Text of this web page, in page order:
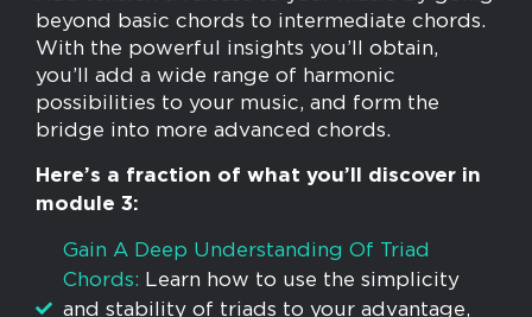
beyond basic chords to intermediate chords.
With the powerful insights you’ll obtain,
you’ll add a wide range of harmonic
possibilities to your music, and form the
bridge into more advanced chords.
Here’s a fraction of what you’ll discover in
module 3:
Gain A Deep Understanding Of Triad
Chords: Learn how to use the simplicity
and stability of triads to your advantage,